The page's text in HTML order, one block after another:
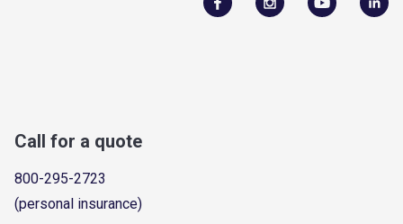
Call for a quote
800-295-2723
(personal insurance)